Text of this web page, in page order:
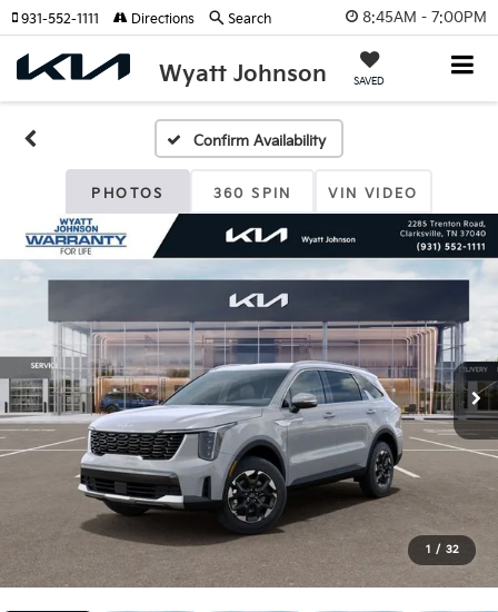
8:45AM - 7:00PM
Wyatt Johnson SAVED
931-552-1111 Directions Search
Confirm Availability
PHOTOS 360 SPIN VIN VIDEO
1 / 32